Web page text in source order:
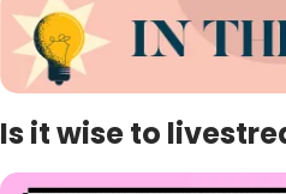
Is it wise to